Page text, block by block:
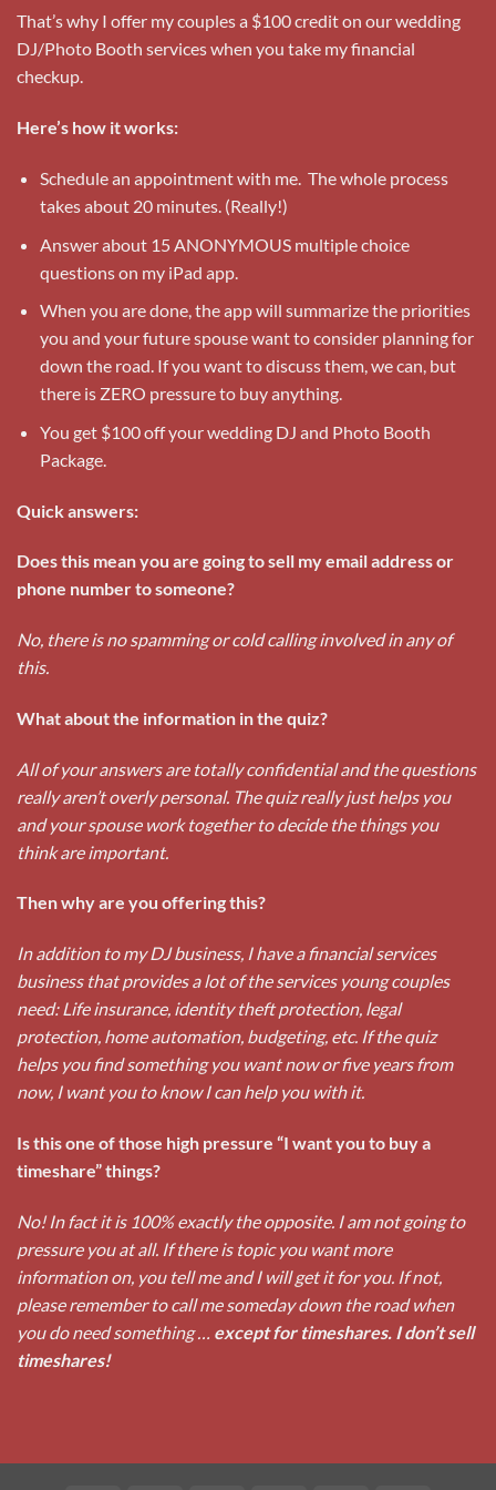
That’s why I offer my couples a $100 credit on our wedding
DJ/Photo Booth services when you take my financial
checkup.
Here’s how it works:
Schedule an appointment with me. The whole process
takes about 20 minutes. (Really!)
Answer about 15 ANONYMOUS multiple choice
questions on my iPad app.
When you are done, the app will summarize the priorities
you and your future spouse want to consider planning for
down the road. If you want to discuss them, we can, but
there is ZERO pressure to buy anything.
You get $100 off your wedding DJ and Photo Booth
Package.
Quick answers:
Does this mean you are going to sell my email address or
phone number to someone?
No, there is no spamming or cold calling involved in any of
this.
What about the information in the quiz?
All of your answers are totally confidential and the questions
really aren’t overly personal. The quiz really just helps you
and your spouse work together to decide the things you
think are important.
Then why are you offering this?
In addition to my DJ business, I have a financial services
business that provides a lot of the services young couples
need: Life insurance, identity theft protection, legal
protection, home automation, budgeting, etc. If the quiz
helps you find something you want now or five years from
now, I want you to know I can help you with it.
Is this one of those high pressure “I want you to buy a
timeshare” things?
No! In fact it is 100% exactly the opposite. I am not going to
pressure you at all. If there is topic you want more
information on, you tell me and I will get it for you. If not,
please remember to call me someday down the road when
you do need something … except for timeshares. I don’t sell
timeshares!